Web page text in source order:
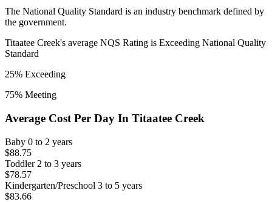
The National Quality Standard is an industry benchmark defined by
the government.
Titaatee Creek's average NQS Rating is Exceeding National Quality
Standard
25% Exceeding
75% Meeting
Average Cost Per Day In Titaatee Creek
Baby 0 to 2 years
$88.75
Toddler 2 to 3 years
$78.57
Kindergarten/Preschool 3 to 5 years
$83.66